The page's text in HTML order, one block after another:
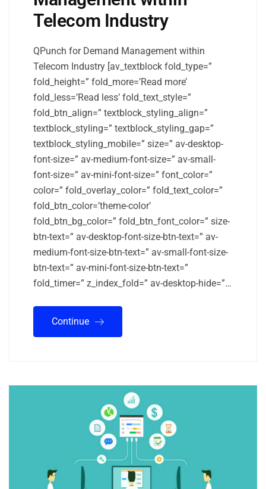
Telecom Industry
QPunch for Demand Management within
Telecom Industry [av_textblock fold_type=”
fold_height=” fold_more=’Read more’
fold_less=’Read less’ fold_text_style=”
fold_btn_align=” textblock_styling_align=”
textblock_styling=” textblock_styling_gap=”
textblock_styling_mobile=” size=” av-desktop-
font-size=” av-medium-font-size=” av-small-
font-size=” av-mini-font-size=” font_color=”
color=” fold_overlay_color=” fold_text_color=”
fold_btn_color=’theme-color’
fold_btn_bg_color=” fold_btn_font_color=” size-
btn-text=” av-desktop-font-size-btn-text=” av-
medium-font-size-btn-text=” av-small-font-size-
btn-text=” av-mini-font-size-btn-text=”
fold_timer=” z_index_fold=” av-desktop-hide=”…
Continue